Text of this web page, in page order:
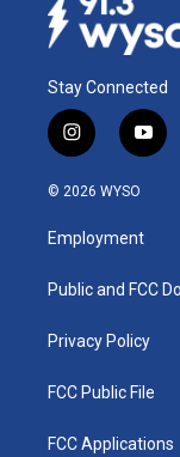
Stay Connected
i
n
s
a
g
a
y
o
u
b
© 2026 WYSO
Employment
Public and FCC
Privacy Policy
FCC Public File
FCC Applications